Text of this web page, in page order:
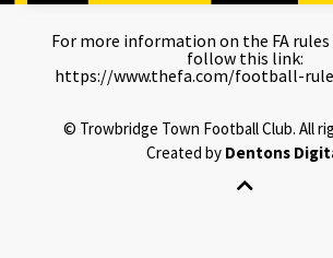
For more information on the FA
follow this link:
https://www.thefa.com/football-
© Trowbridge Town Football Club. All
Created by Dentons